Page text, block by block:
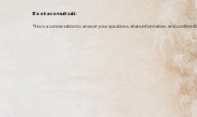
Book a consult call:
This is a conversation to answer your questions, share information, and confirm fit.